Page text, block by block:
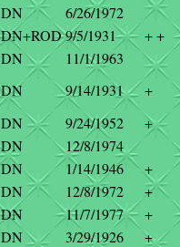
DN
6/26/1972
DN+ROD9/5/1931
+ +
DN
11/1/1963
DN 9/14/1931
+
DN 9/24/1952
+
DN
12/8/1974
DN 1/14/1946
+
DN 12/8/1972
+
DN 11/7/1977
+
DN 3/29/1926
+